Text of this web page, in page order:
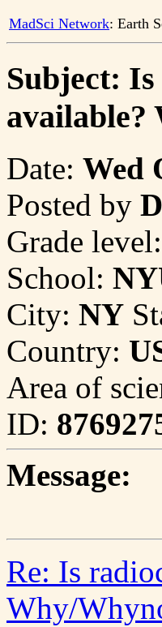
MadSci Network: Earth
Subject:
available?
Date: Wed
Posted by
Grade level:
School:
City: NY
Country:
Area of
ID:
Message:
Re: Is
Why/